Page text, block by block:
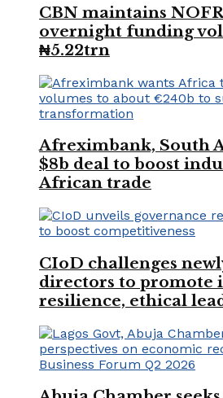
CBN maintains NOFR
overnight funding
₦5.22trn
Afreximbank, South
$8b deal to boost
African trade
CIoD challenges
directors to promote
resilience, ethical